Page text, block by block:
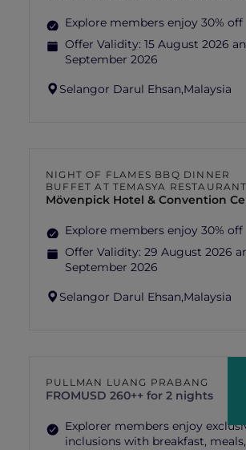
Explore members enjoy 30% off
Offer Validity: 15 August 2026
September 2026
Selangor Darul Ehsan,Malaysia
NIGHT OF FLAMES BBQ DINNER
BUFFET AT TEMASYA RESTAURANT
Mövenpick Hotel & Convention
Explore members enjoy 30% off
Offer Validity: 29 August 2026
September 2026
Selangor Darul Ehsan,Malaysia
PULLMAN LUANG PRABANG
FROMUSD 260++ for 2 nights
Explorer members enjoy
inclusions with breakfast,